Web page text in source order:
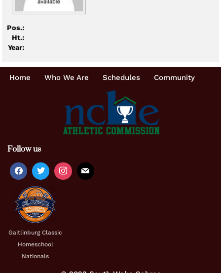
Pos.:
Ht.:
Year:
Home Who We Are Schedules Community
Follow us
Gaitlinburg Classic
Homeschool
Nationals